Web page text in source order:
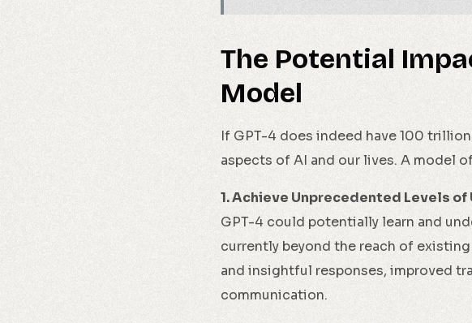
The Potential
Model
If GPT-4 does indeed have 100
aspects of AI and our lives. A model
1. Achieve Unprecedented Levels
GPT-4 could potentially learn and
currently beyond the reach of
and insightful responses, improved
communication.